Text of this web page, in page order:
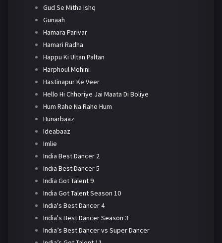
Gud Se Mitha Ishq
Gunaah
Hamara Parivar
Hamari Radha
Happu Ki Ultan Paltan
Harphoul Mohini
Hastinapur Ke Veer
Hello Hi Chhoriye Jai Maata Di Boliye
Hum Rahe Na Rahe Hum
Hunarbaaz
Ideabaaz
Imlie
India Best Dancer 2
India Best Dancer 5
India Got Talent 9
India Got Talent Season 10
India's Best Dancer 4
India's Best Dancer Season 3
India’s Best Dancer vs Super Dancer